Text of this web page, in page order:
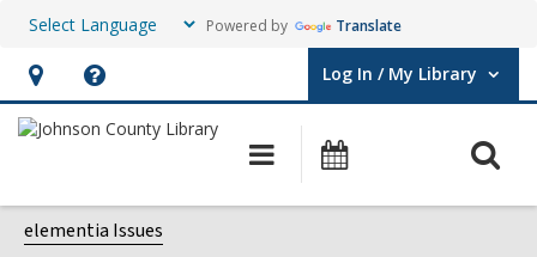
Powered by Translate
Hours
&
opens
an
Help,
opens
overlay
Log In / My Library
User Log In / My Library.
Main
navigation
elementia Issues